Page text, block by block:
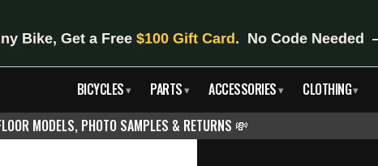
BICYCLES▾ PARTS▾ ACCESSORIES▾ CLOTHING▾
MODELS, PHOTO SAMPLES & RETURNS 💸